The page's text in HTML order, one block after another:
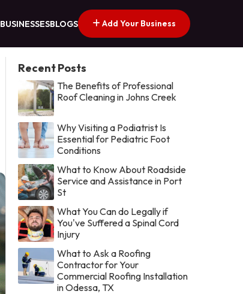
BUSINESSESBLOGS Add Your Business
Recent Posts
The Benefits of Professional
Roof Cleaning in Johns Creek
Why Visiting a Podiatrist Is
Essential for Pediatric Foot
Conditions
What to Know About Roadside
Service and Assistance in Port
St
What You Can do Legally if
You've Suffered a Spinal Cord
Injury
What to Ask a Roofing
Contractor for Your
Commercial Roofing Installation
in Odessa, TX